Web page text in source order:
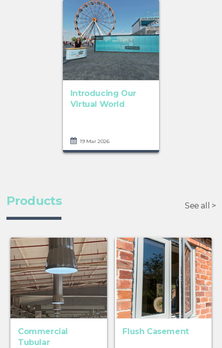
Introducing Our
Virtual World
19 Mar 2026
Products See all >
Commercial
Tubular
Flush Casement